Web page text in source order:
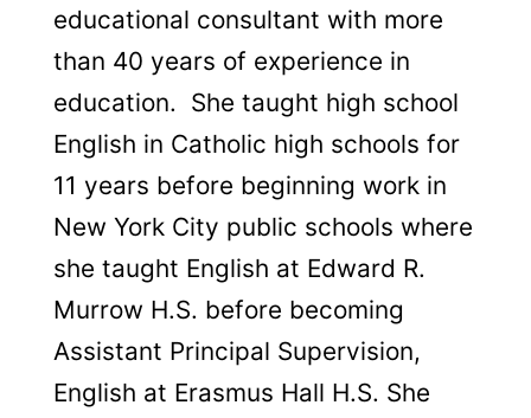
educational consultant with more
than 40 years of experience in
education. She taught high school
English in Catholic high schools for
11 years before beginning work in
New York City public schools where
she taught English at Edward R.
Murrow H.S. before becoming
Assistant Principal Supervision,
English at Erasmus Hall H.S. She